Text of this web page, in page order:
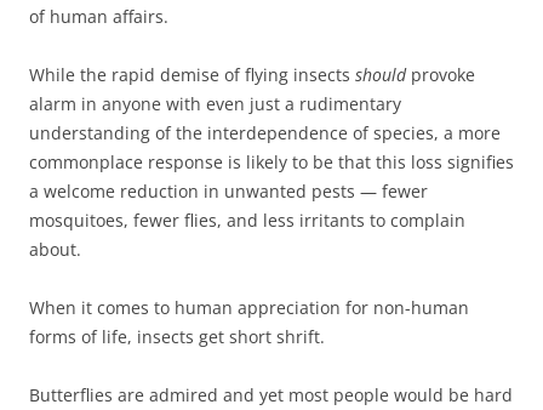
of human affairs.
While the rapid demise of flying insects shouldprovoke
alarm in anyone with even just a rudimentary
understanding of the interdependence of species, a more
commonplace response is likely to be that this loss signifies
a welcome reduction in unwanted pests — fewer
mosquitoes, fewer flies, and less irritants to complain
about.
When it comes to human appreciation for non-human
forms of life, insects get short shrift.
Butterflies are admired and yet most people would be hard